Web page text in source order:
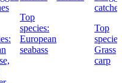
Top
species:
European
seabass
catches
Top
Grass
carp